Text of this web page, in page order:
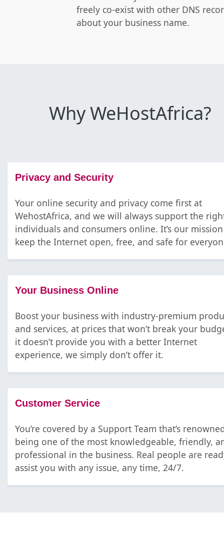
freely co-exist with other DNS
about your business name.
Why WeHostAfrica?
Privacy and Security
Your online security and privacy come first at
WehostAfrica, and we will always support the
individuals and consumers online. It’s our
keep the Internet open, free, and safe for
Your Business Online
Boost your business with industry-premium
and services, at prices that won’t break your
it doesn’t provide you with a better Internet
experience, we simply don’t offer it.
Customer Service
You’re covered by a Support Team that’s
being one of the most knowledgeable, friendly,
professional in the business. Real people are
assist you with any issue, any time, 24/7.